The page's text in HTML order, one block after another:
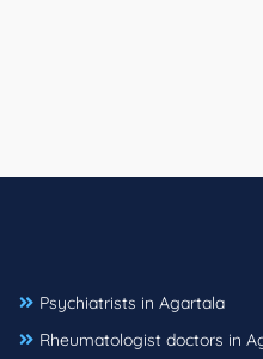
Psychiatrists in Agartala
Rheumatologist doctors in